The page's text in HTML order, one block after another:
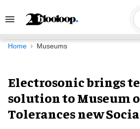
Search
Navigation
Home Museums
Electrosonic brings
solution to Museum
Tolerances new